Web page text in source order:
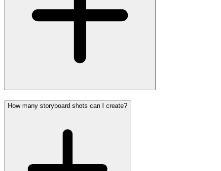
How many storyboard shots can I create?